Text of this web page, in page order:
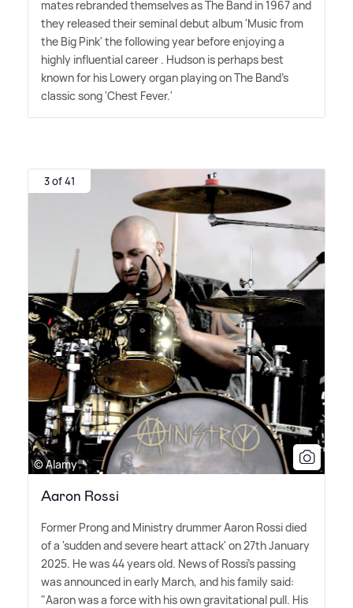
mates rebranded themselves as The Band in 1967 and
they released their seminal debut album 'Music from
the Big Pink' the following year before enjoying a
highly influential career . Hudson is perhaps best
known for his Lowery organ playing on The Band's
classic song 'Chest Fever.'
3 of 41
© Alamy
Aaron Rossi
Former Prong and Ministry drummer Aaron Rossi died
of a 'sudden and severe heart attack' on 27th January
2025. He was 44 years old. News of Rossi's passing
was announced in early March, and his family said:
"Aaron was a force with his own gravitational pull. His